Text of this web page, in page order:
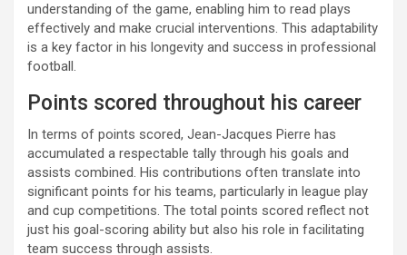
understanding of the game, enabling him to read plays
effectively and make crucial interventions. This adaptability
is a key factor in his longevity and success in professional
football.
Points scored throughout his career
In terms of points scored, Jean-Jacques Pierre has
accumulated a respectable tally through his goals and
assists combined. His contributions often translate into
significant points for his teams, particularly in league play
and cup competitions. The total points scored reflect not
just his goal-scoring ability but also his role in facilitating
team success through assists.